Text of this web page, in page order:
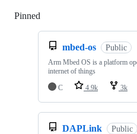
Pinned
mbed-os Public
Arm Mbed OS is a platform
internet of things
C
4.9k 3k
DAPLink Public